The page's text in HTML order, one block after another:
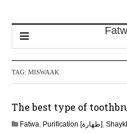
TAG: MISWAAK
The best type of
Fatwa, Purification [طهارة],